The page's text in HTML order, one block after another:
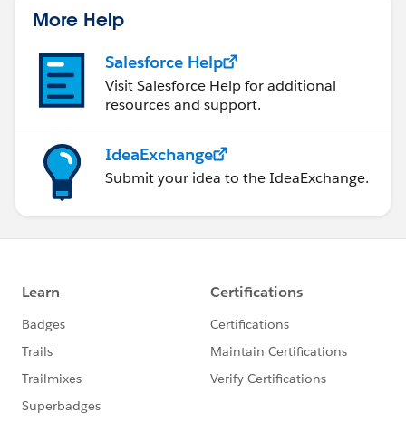
More Help
Salesforce Help
Visit Salesforce Help for additional
resources and support.
IdeaExchange
Submit your idea to the IdeaExchange.